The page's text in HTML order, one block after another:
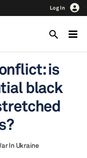
Log In
is
black
In Ukraine